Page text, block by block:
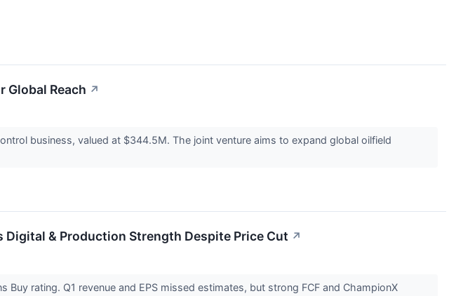
Global Reach ↗
business, valued at $344.5M. The joint venture aims to expand global oilfield
& Production Strength Despite Price Cut ↗
rating. Q1 revenue and EPS missed estimates, but strong FCF and ChampionX